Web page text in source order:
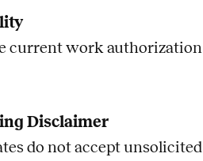
current work
Disclaimer
do not accept